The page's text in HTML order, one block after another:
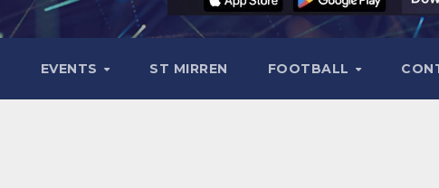
EVENTS ST MIRREN FOOTBALL